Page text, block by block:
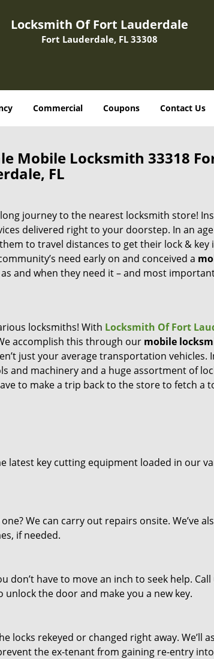
Locksmith Of Fort Lauderdale
Fort Lauderdale, FL 33308
Commercial Coupons Contact Us
Mobile Locksmith 33318
FL
journey to the nearest locksmith store!
delivered right to your doorstep. In an
to travel distances to get their lock & key
need early on and conceived a
and when they need it – and most
locksmiths! With Locksmith Of Fort
accomplish this through our mobile
just your average transportation vehicles.
and machinery and a huge assortment of
to make a trip back to the store to fetch a
latest key cutting equipment loaded in our
We can carry out repairs onsite. We’ve
if needed.
don’t have to move an inch to seek help.
the door and make you a new key.
locks rekeyed or changed right away. We’ll
the ex-tenant from gaining re-entry